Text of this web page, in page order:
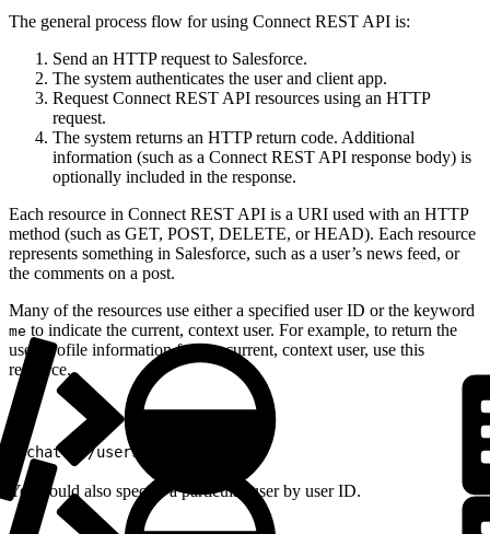
The general process flow for using Connect REST API is:
Send an HTTP request to Salesforce.
The system authenticates the user and client app.
Request Connect REST API resources using an HTTP
request.
The system returns an HTTP return code. Additional
information (such as a Connect REST API response body) is
optionally included in the response.
Each resource in Connect REST API is a URI used with an HTTP
method (such as GET, POST, DELETE, or HEAD). Each resource
represents something in Salesforce, such as a user’s news feed, or
the comments on a post.
Many of the resources use either a specified user ID or the keyword
me to indicate the current, context user. For example, to return the
user-profile information for the current, context user, use this
resource.
/chatter/users/me
You could also specify a particular user by user ID.